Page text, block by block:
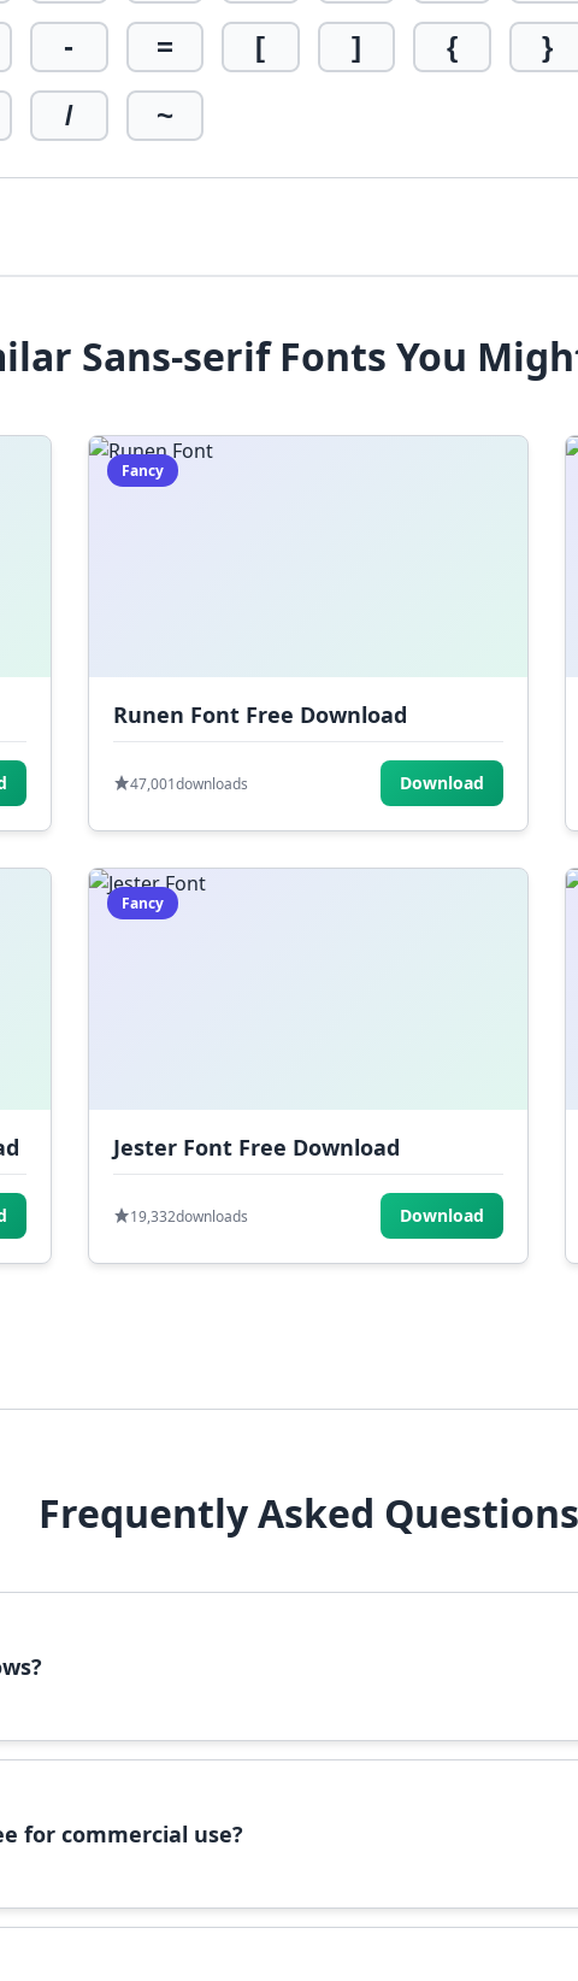
- = [ ] { }
/ ~
Sans-serif Fonts You
Fancy
Runen Font Free Download
47,001downloads Download
Fancy
Jester Font Free Download
19,332downloads Download
Frequently Asked Questions
for commercial use?